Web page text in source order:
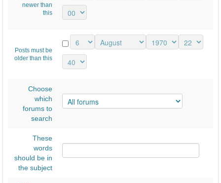
Ε
Ν
ί
κ
ι
α
newer than
this
Posts must be
older than this
Choose
which
forums to
search
These
words
should be in
the subject